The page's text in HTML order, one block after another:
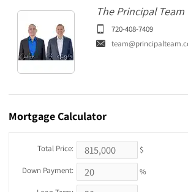
The Principal Team
720-408-7409
MortgageCalculator
Total Price:
$
Down Payment:
%